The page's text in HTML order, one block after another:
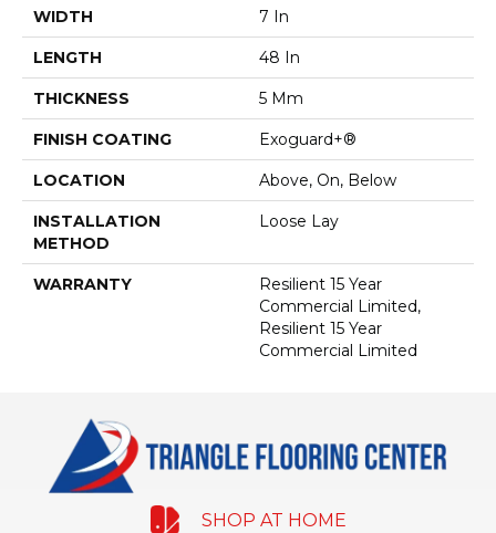
WIDTH 7 In
LENGTH 48 In
THICKNESS 5 Mm
FINISH COATING Exoguard+®
LOCATION Above, On, Below
INSTALLATION
METHOD
Loose Lay
WARRANTY
Resilient 15 Year
Commercial Limited,
Resilient 15 Year
Commercial Limited
SHOP AT HOME